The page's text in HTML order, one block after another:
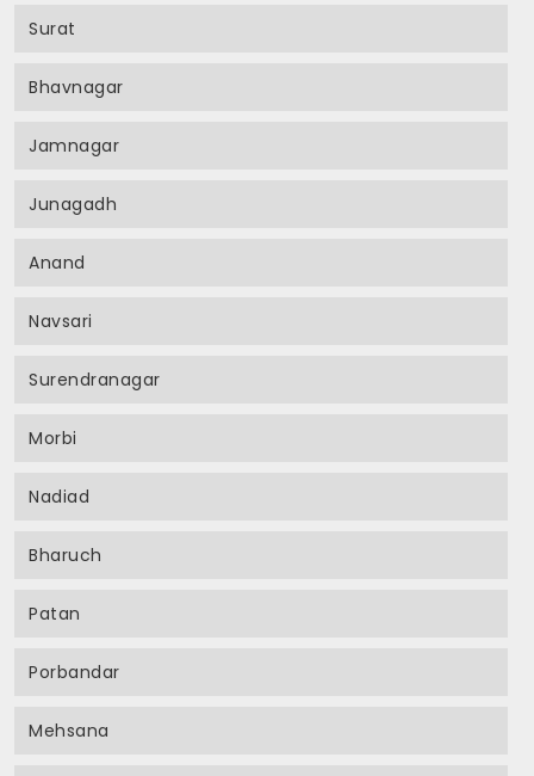
Surat
Bhavnagar
Jamnagar
Junagadh
Anand
Navsari
Surendranagar
Morbi
Nadiad
Bharuch
Patan
Porbandar
Mehsana